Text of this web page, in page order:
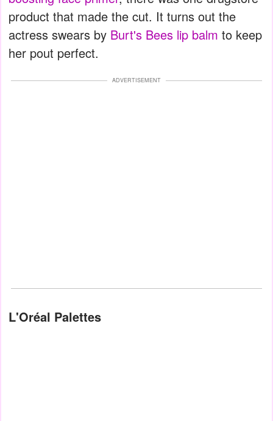
product that made the cut. It turns out the
actress swears by Burt's Bees lip balm to keep
her pout perfect.
ADVERTISEMENT
L'Oréal Palettes